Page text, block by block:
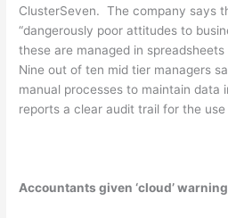
ClusterSeven. The company says
“dangerously poor attitudes to
these are managed in
Nine out of ten mid tier managers
manual processes to maintain data
reports a clear audit trail for the
Accountants given ‘cloud’